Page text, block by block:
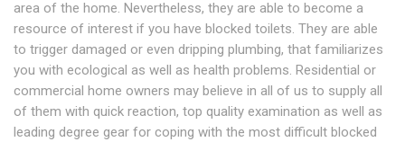
area of the home. Nevertheless, they are able to become a
resource of interest if you have blocked toilets. They are able
to trigger damaged or even dripping plumbing, that familiarizes
you with ecological as well as health problems. Residential or
commercial home owners may believe in all of us to supply all
of them with quick reaction, top quality examination as well as
leading degree gear for coping with the most difficult blocked